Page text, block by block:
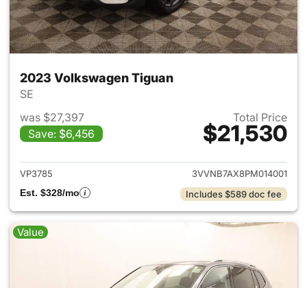
2023 Volkswagen Tiguan
SE
was $27,397
Save: $6,456
Total Price
$21,530
View details for 2023
VP3785
3VVNB7AX8PM014001
Est. $328/mo
Includes $589 doc fee
Value